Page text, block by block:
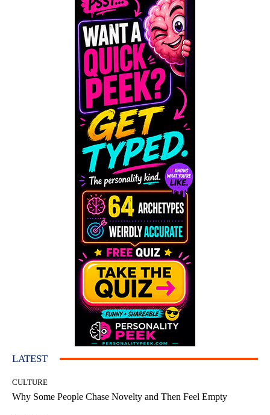
LATEST
CULTURE
Why Some People Chase Novelty and Then Feel Empty